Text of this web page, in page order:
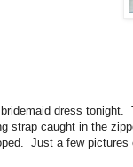
bridemaid dress
strap caught in the
Just a few